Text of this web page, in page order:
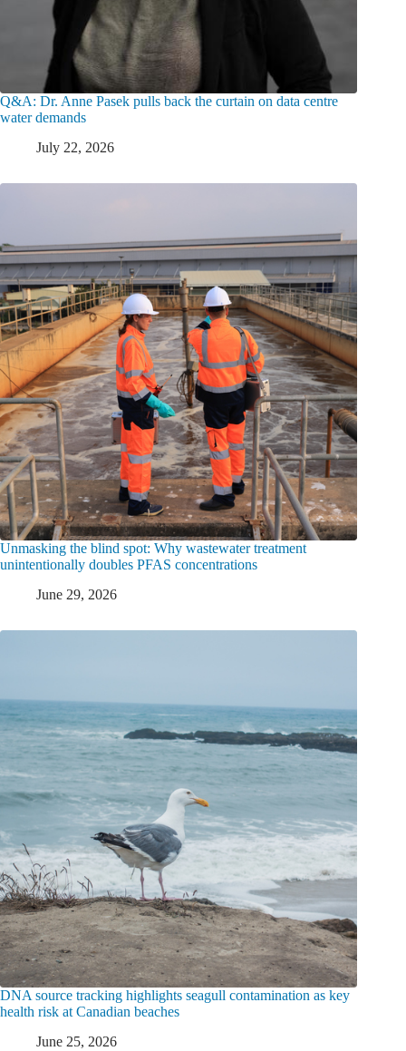
Q&A: Dr. Anne Pasek pulls back the curtain on data centre
water demands
July 22, 2026
Unmasking the blind spot: Why wastewater treatment
unintentionally doubles PFAS concentrations
June 29, 2026
DNA source tracking highlights seagull contamination as key
health risk at Canadian beaches
June 25, 2026